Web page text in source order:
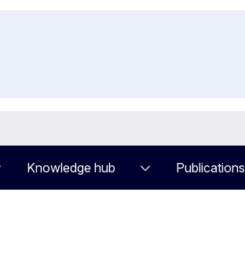
Knowledge hub Publications